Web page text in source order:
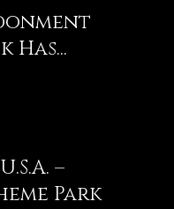
Has...
–
Park